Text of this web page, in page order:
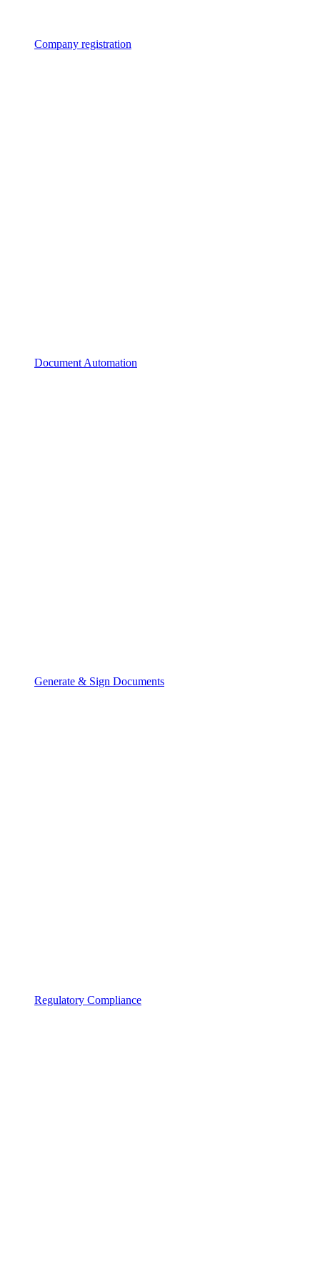
Company registration
Document Automation
Generate & Sign Documents
Regulatory Compliance